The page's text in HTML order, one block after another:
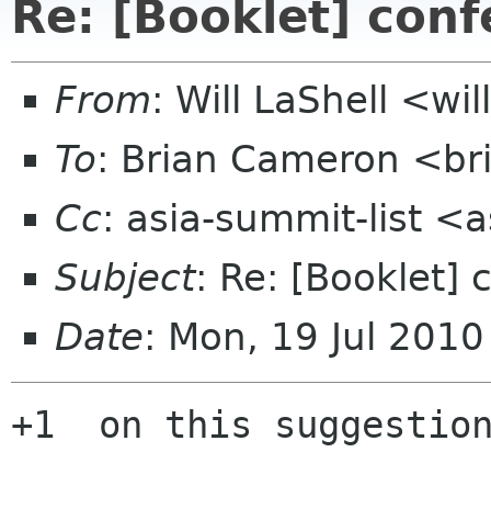
Re: [Booklet]
From: Will LaShell
To: Brian Cameron
Cc: asia-summit-list
Subject: Re: [Booklet]
Date: Mon, 19 Jul
+1  on this